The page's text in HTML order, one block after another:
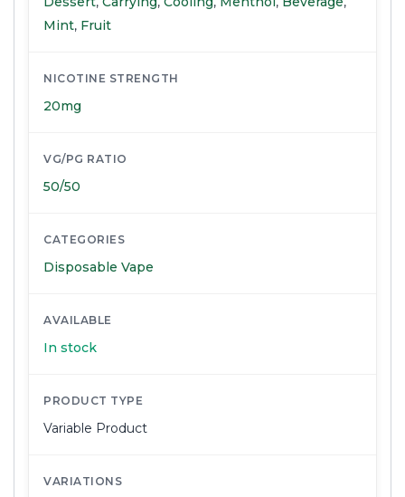
Mint, Fruit
NICOTINE STRENGTH
20mg
VG/PG RATIO
50/50
CATEGORIES
Disposable Vape
AVAILABLE
In stock
PRODUCT TYPE
Variable Product
VARIATIONS